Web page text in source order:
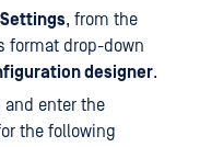
, from the
format drop-down
designer.
and enter the
the following